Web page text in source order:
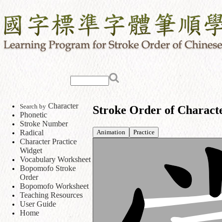
Search by Character
Phonetic
Stroke Number
Radical
Character Practice
Widget
Vocabulary Worksheet
Bopomofo Stroke
Order
Bopomofo Worksheet
Teaching Resources
User Guide
Home
Stroke Order of
Animation Practice